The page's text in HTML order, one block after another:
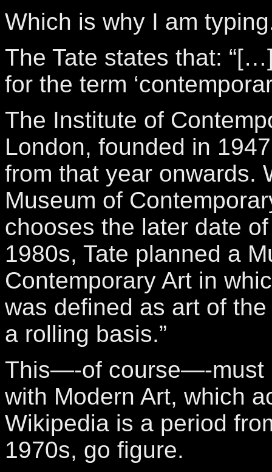
Which is why I am
The Tate states that:
for the term
The Institute of
London, founded in
from that year onwards.
Museum of
chooses the later date
1980s, Tate planned a
Contemporary Art in
was defined as art of
a rolling basis.”
This—-of course—-must
with Modern Art, which
Wikipedia is a period
1970s, go figure.